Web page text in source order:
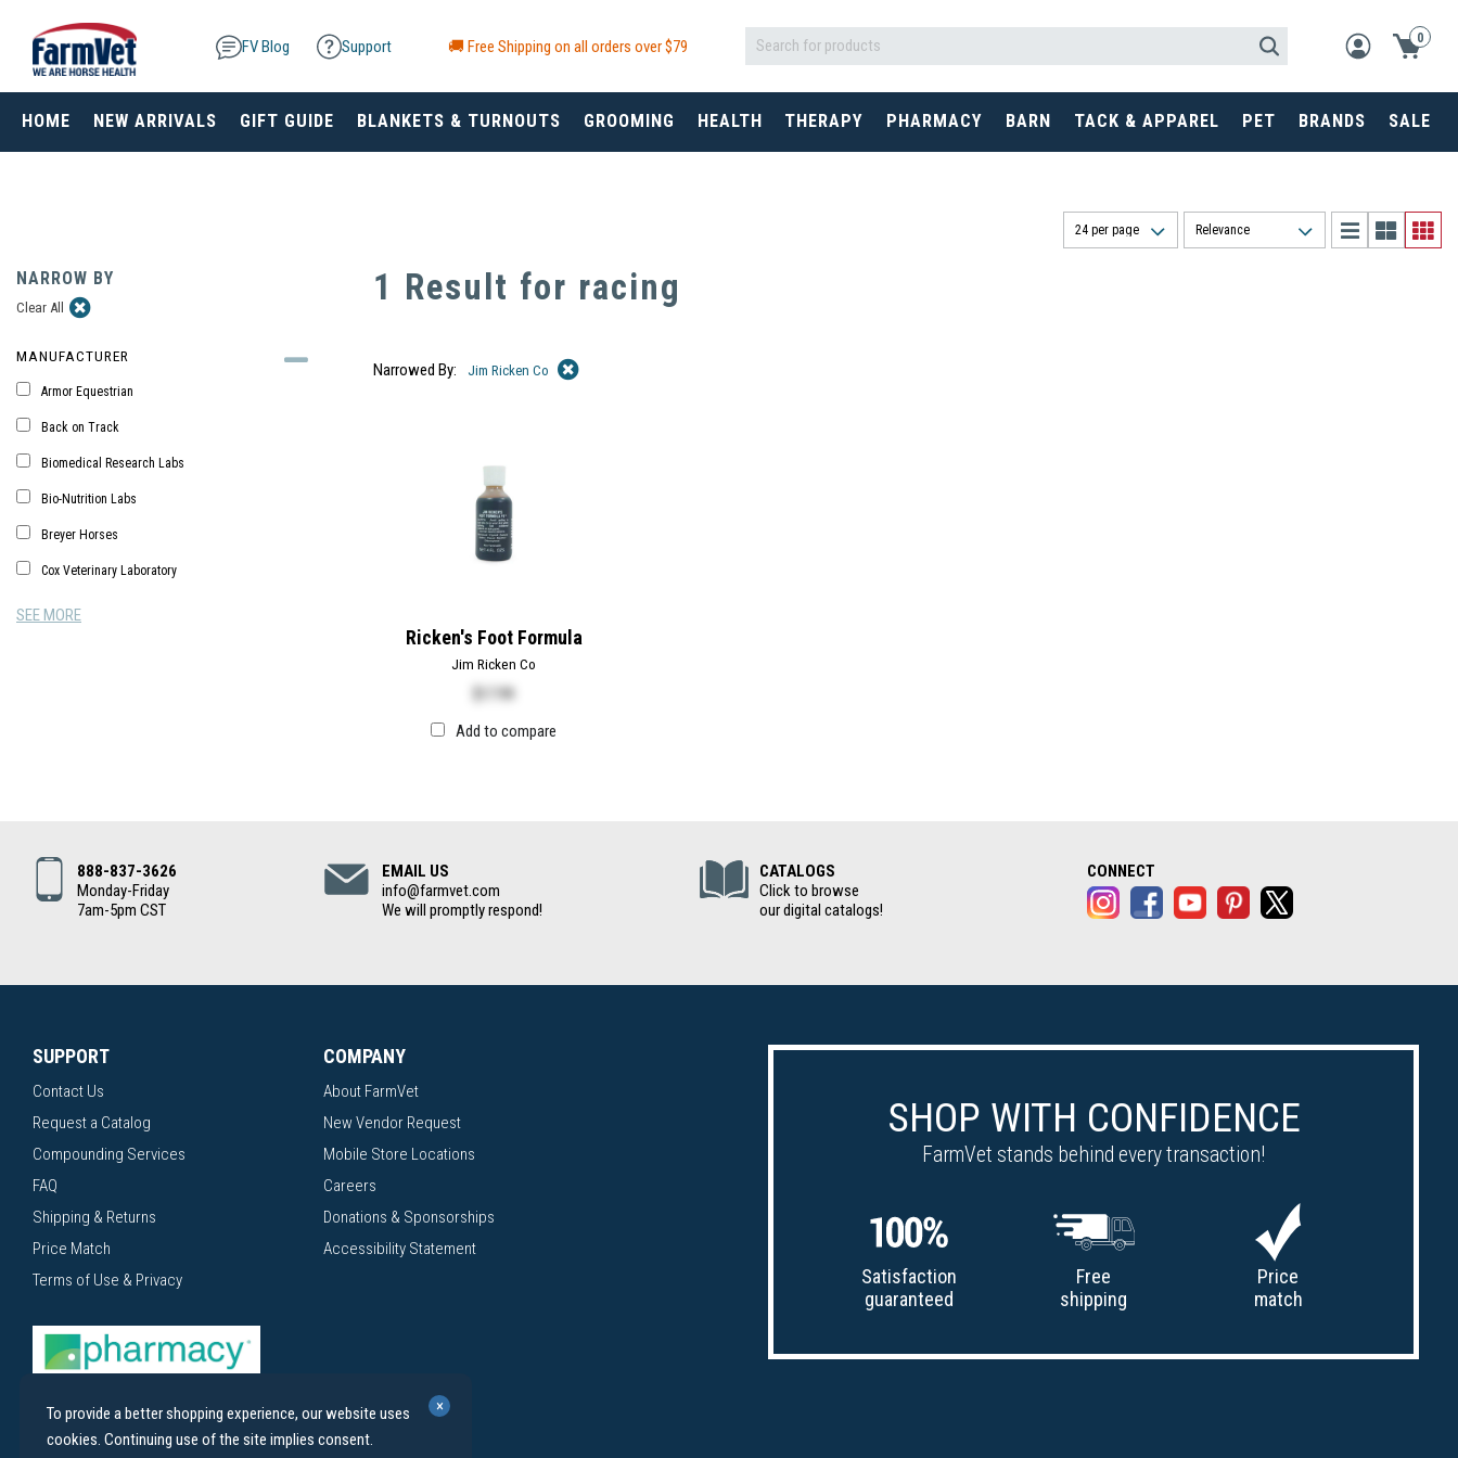
FV Blog Support
To provide a better shopping experience, our website uses
cookies. Continuing use of the site implies consent.
×
🚚 Free Shipping on all orders over $79 0
HOME NEW ARRIVALS GIFT GUIDE BLANKETS & TURNOUTS GROOMING HEALTH THERAPY PHARMACY BARN TACK & APPAREL PET BRANDS SALE
NARROW BY
Clear All
MANUFACTURER
Armor Equestrian
Back on Track
Biomedical Research Labs
Bio-Nutrition Labs
Breyer Horses
Cox Veterinary Laboratory
SEE MORE
1 Result for racing
Narrowed By: Jim Ricken Co
Ricken's Foot Formula
Jim Ricken Co
17.99
Add to compare
888-837-3626
Monday-Friday
7am-5pm CST
EMAIL US
info@farmvet.com
We will promptly respond!
CATALOGS
Click to browse
our digital catalogs!
(Digital Catalog opens in a new tab)CONNECT
SUPPORT
Contact Us
Request a Catalog
Compounding Services
FAQ
Shipping & Returns
Price Match
Terms of Use & Privacy
COMPANY
About FarmVet
New Vendor Request
Mobile Store Locations
Careers
Donations & Sponsorships
Accessibility Statement
SHOP WITH CONFIDENCE
FarmVet stands behind every transaction!
Satisfaction
guaranteed
Free
shipping
Price
match